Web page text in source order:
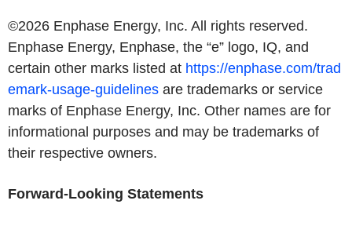
©2026 Enphase Energy, Inc. All rights reserved.
Enphase Energy, Enphase, the “e” logo, IQ, and
certain other marks listed at https://enphase.com/trad
emark-usage-guidelines are trademarks or service
marks of Enphase Energy, Inc. Other names are for
informational purposes and may be trademarks of
their respective owners.
Forward-Looking Statements